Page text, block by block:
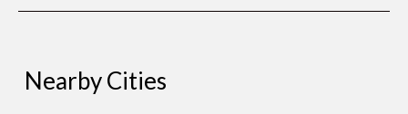
Nearby Cities